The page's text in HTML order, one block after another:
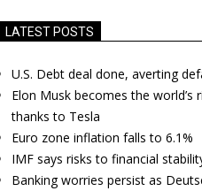
LATEST POSTS
U.S. Debt deal done, averting
Elon Musk becomes the world’s
thanks to Tesla
Euro zone inflation falls to 6.1%
IMF says risks to financial
Banking worries persist as